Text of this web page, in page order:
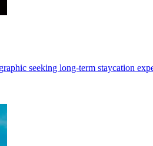
seeking long-term staycation